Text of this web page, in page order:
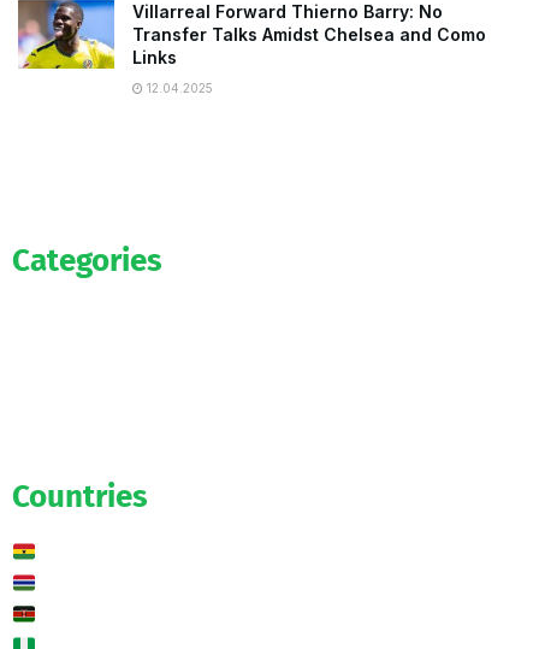
Villarreal Forward Thierno Barry: No
Transfer Talks Amidst Chelsea and Como
Links
12.04.2025
Categories
Countries